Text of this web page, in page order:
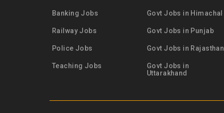
Banking Jobs
Railway Jobs
Police Jobs
Teaching Jobs
Govt Jobs in Himachal
Govt Jobs in Punjab
Govt Jobs in Rajasthan
Govt Jobs in
Uttarakhand